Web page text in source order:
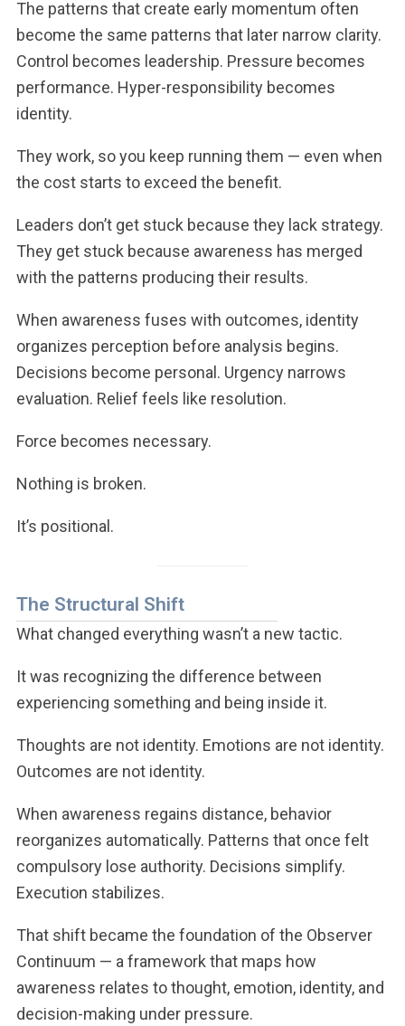
The patterns that create early momentum often
become the same patterns that later narrow clarity.
Control becomes leadership. Pressure becomes
performance. Hyper-responsibility becomes
identity.
They work, so you keep running them — even when
the cost starts to exceed the benefit.
Leaders don’t get stuck because they lack strategy.
They get stuck because awareness has merged
with the patterns producing their results.
When awareness fuses with outcomes, identity
organizes perception before analysis begins.
Decisions become personal. Urgency narrows
evaluation. Relief feels like resolution.
Force becomes necessary.
Nothing is broken.
It’s positional.
The Structural Shift
What changed everything wasn’t a new tactic.
It was recognizing the difference between
experiencing something and being inside it.
Thoughts are not identity. Emotions are not identity.
Outcomes are not identity.
When awareness regains distance, behavior
reorganizes automatically. Patterns that once felt
compulsory lose authority. Decisions simplify.
Execution stabilizes.
That shift became the foundation of the Observer
Continuum — a framework that maps how
awareness relates to thought, emotion, identity, and
decision-making under pressure.